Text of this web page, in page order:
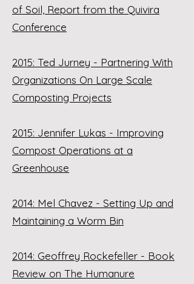
of Soil, Report from the Quivira
Conference
2015: Ted Jurney - Partnering With
Organizations On Large Scale
Composting Projects
2015: Jennifer Lukas - Improving
Compost Operations at a
Greenhouse
2014: Mel Chavez - Setting Up and
Maintaining a Worm Bin
2014: Geoffrey Rockefeller - Book
Review on The Humanure